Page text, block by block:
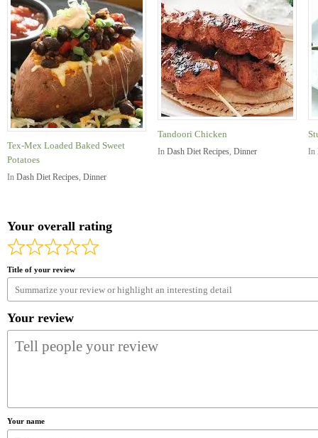
Tex-Mex Loaded Baked Sweet
Potatoes
In Dash Diet Recipes, Dinner
Tandoori Chicken
In Dash Diet Recipes, Dinner In
Your overall rating
Title of your review
Your review
Your name